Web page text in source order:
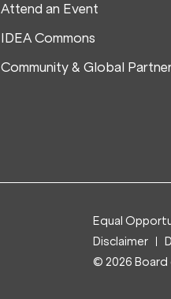
Attend an Event
IDEA Commons
Community & Global
Equal
Disclaimer
© 2026